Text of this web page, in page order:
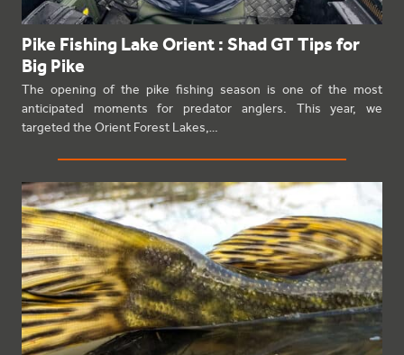
Pike Fishing Lake Orient : Shad GT Tips for
Big Pike
The opening of the pike fishing season is one of the most
anticipated moments for predator anglers. This year, we
targeted the Orient Forest Lakes,…